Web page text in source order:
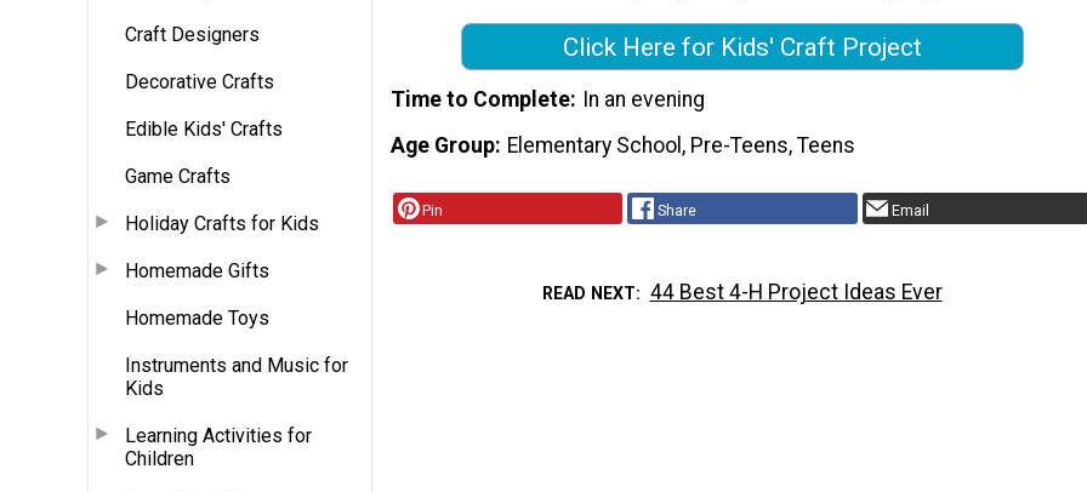
Craft Designers
Decorative Crafts
Edible Kids' Crafts
Game Crafts
Holiday Crafts for Kids
Homemade Gifts
Homemade Toys
Instruments and Music for
Kids
Learning Activities for
Children
Click Here for Kids' Craft Project
Time to Complete
In an evening
Age Group Elementary School, Pre-Teens, Teens
Pin Share Email
READ NEXT 44 Best 4-H Project Ideas Ever